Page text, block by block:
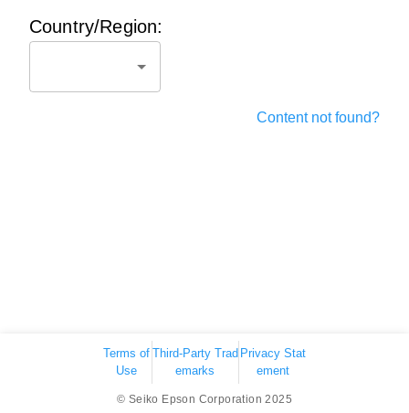
Country/Region:
Content not found?
Terms of
Use
Third-Party Trad
emarks
Privacy Stat
ement
© Seiko Epson Corporation 2025